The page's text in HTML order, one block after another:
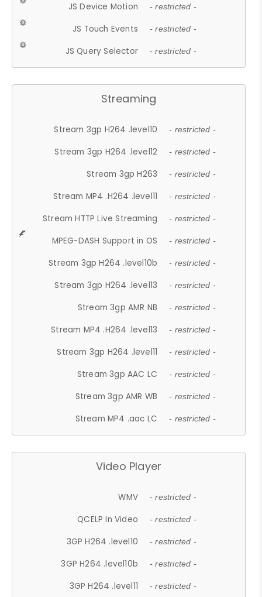
JS Device Motion - restricted -
JS Touch Events - restricted -
JS Query Selector - restricted -
Streaming
Stream 3gp H264 .level10 - restricted -
Stream 3gp H264 .level12 - restricted -
Stream 3gp H263 - restricted -
Stream MP4 .H264 .level11 - restricted -
Stream HTTP Live Streaming - restricted -
MPEG-DASH Support in OS - restricted -
Stream 3gp H264 .level10b - restricted -
Stream 3gp H264 .level13 - restricted -
Stream 3gp AMR NB - restricted -
Stream MP4 .H264 .level13 - restricted -
Stream 3gp H264 .level11 - restricted -
Stream 3gp AAC LC - restricted -
Stream 3gp AMR WB - restricted -
Stream MP4 .aac LC - restricted -
Video Player
WMV - restricted -
QCELP In Video - restricted -
3GP H264 .level10 - restricted -
3GP H264 .level10b - restricted -
3GP H264 .level11 - restricted -